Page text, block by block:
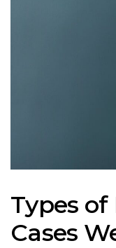
Types
Cases